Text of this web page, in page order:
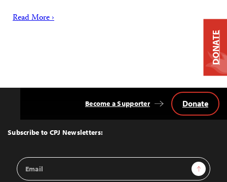
Read More ›
Top
Subscribe to CPJ Newsletters:
Email
Address
Sign Up
Become a Supporter Donate
DONATE